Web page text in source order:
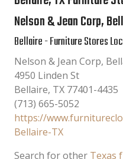
Nelson & Jean Corp,
Bellaire - Furniture Stores
Nelson & Jean Corp,
4950 Linden St
Bellaire, TX 77401-4435
(713) 665-5052
https://
Bellaire-TX
Search for other Texas